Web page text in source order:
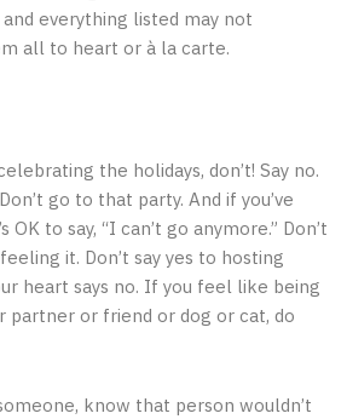
and everything listed may not
all to heart or à la carte.
the holidays, don’t! Say no.
go to that party. And if you’ve
OK to say, “I can’t go anymore.” Don’t
it. Don’t say yes to hosting
heart says no. If you feel like being
partner or friend or dog or cat, do
know that person wouldn’t